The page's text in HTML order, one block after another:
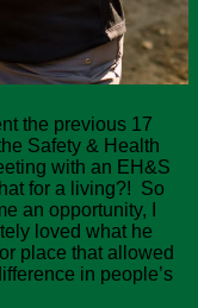
the previous 17
Safety & Health
with an EH&S
for a living?! So
an opportunity, I
loved what he
place that allowed
in people’s